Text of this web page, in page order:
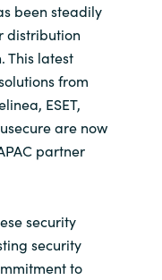
been steadily
distribution
This latest
from
ESET,
are now
partner
security
security
to